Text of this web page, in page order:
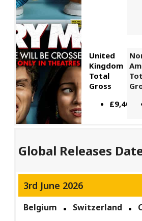
United
Kingdom
Total
Gross
Global Releases
3rd June 2026
Belgium Switzerland